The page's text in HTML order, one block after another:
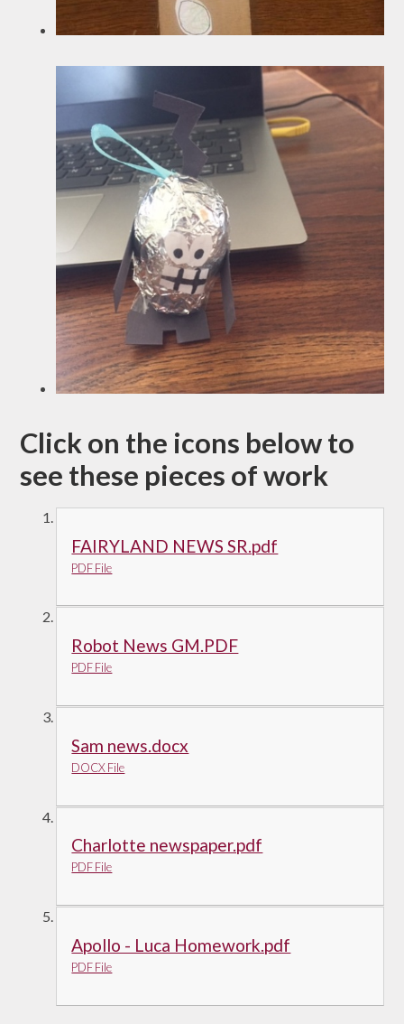
Click on the icons below to
see these pieces of work
FAIRYLAND NEWS SR.pdf
PDF File
Robot News GM.PDF
PDF File
Sam news.docx
DOCX File
Charlotte newspaper.pdf
PDF File
Apollo - Luca Homework.pdf
PDF File